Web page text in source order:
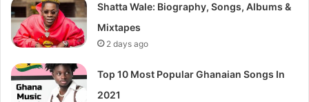
Shatta Wale: Biography, Songs, Albums &
Mixtapes
2 days ago
Top 10 Most Popular Ghanaian Songs In
2021